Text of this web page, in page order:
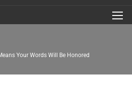
Your Words Will Be Honored